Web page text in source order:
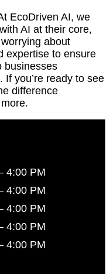
EcoDriven AI, we
AI at their core,
about
expertise to ensure
businesses
you’re ready to see
difference
4:00 PM
4:00 PM
4:00 PM
4:00 PM
4:00 PM